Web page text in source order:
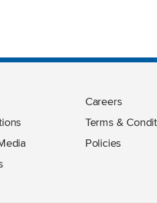
Careers
Terms &
Policies